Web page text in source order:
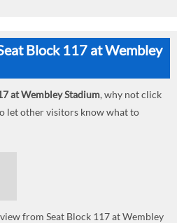
Block 117 at Wembley
at Wembley Stadium, why not click
let other visitors know what to
from Seat Block 117 at Wembley